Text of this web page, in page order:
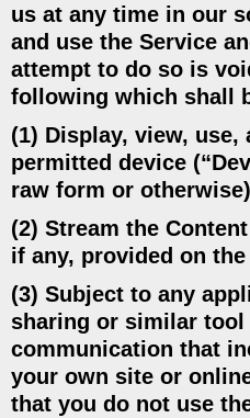
us at any time in our
and use the Service
attempt to do so is
following which shall
(1) Display, view,
permitted device
raw form or
(2) Stream the
if any, provided on the
(3) Subject to any
sharing or similar
communication that
your own site or
that you do not use